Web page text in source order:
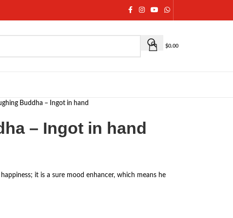
$0.00
Buddha – Ingot in hand
– Ingot in hand
it is a sure mood enhancer, which means he